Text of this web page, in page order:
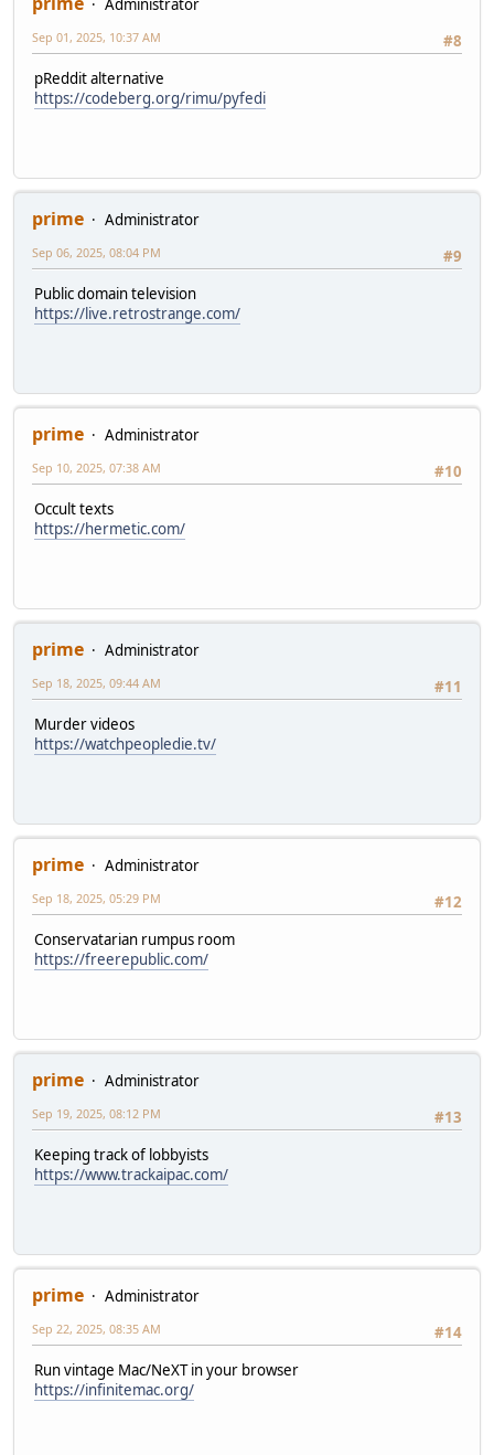
Administrator
#8
Sep 01, 2025, 10:37 AM
pReddit alternative
https://codeberg.org/rimu/pyfedi
prime
Administrator
#9
Sep 06, 2025, 08:04 PM
Public domain television
https://live.retrostrange.com/
prime
Administrator
#10
Sep 10, 2025, 07:38 AM
Occult texts
https://hermetic.com/
prime
Administrator
#11
Sep 18, 2025, 09:44 AM
Murder videos
https://watchpeopledie.tv/
prime
Administrator
#12
Sep 18, 2025, 05:29 PM
Conservatarian rumpus room
https://freerepublic.com/
prime
Administrator
#13
Sep 19, 2025, 08:12 PM
Keeping track of lobbyists
https://www.trackaipac.com/
prime
Administrator
#14
Sep 22, 2025, 08:35 AM
Run vintage Mac/NeXT in your browser
https://infinitemac.org/